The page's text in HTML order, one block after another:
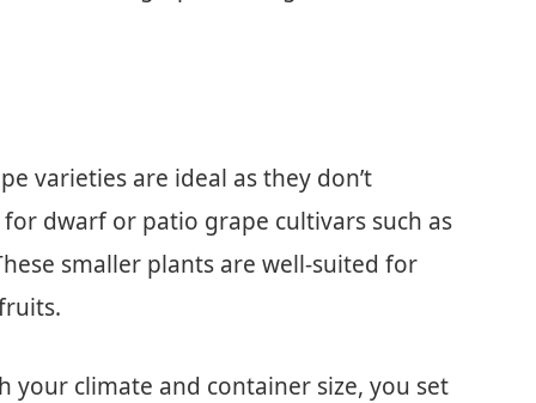
varieties are ideal as they don’t
dwarf or patio grape cultivars such as
smaller plants are well-suited for
your climate and container size, you set